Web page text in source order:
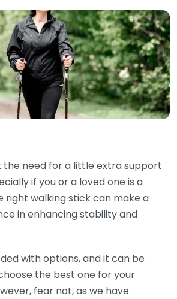
the need for a little extra support
if you or a loved one is a
right walking stick can make a
in enhancing stability and
with options, and it can be
the best one for your
fear not, as we have